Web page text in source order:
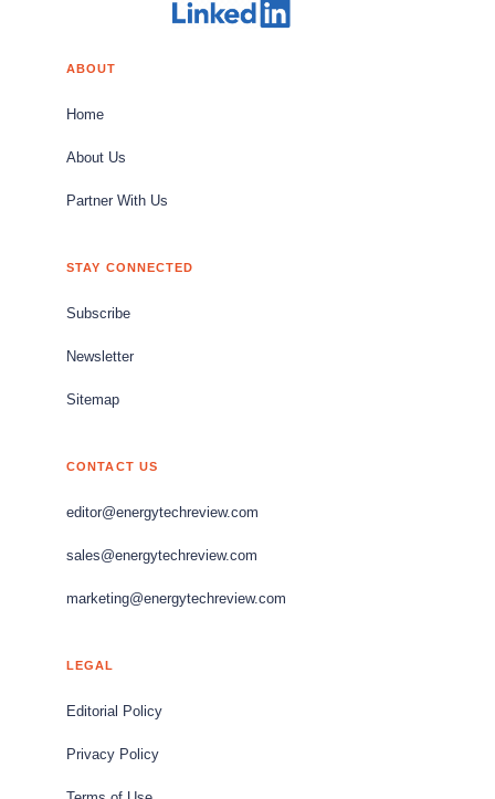
ABOUT
Home
About Us
Partner With Us
STAY CONNECTED
Subscribe
Newsletter
Sitemap
CONTACT US
editor@energytechreview.com
sales@energytechreview.com
marketing@energytechreview.com
LEGAL
Editorial Policy
Privacy Policy